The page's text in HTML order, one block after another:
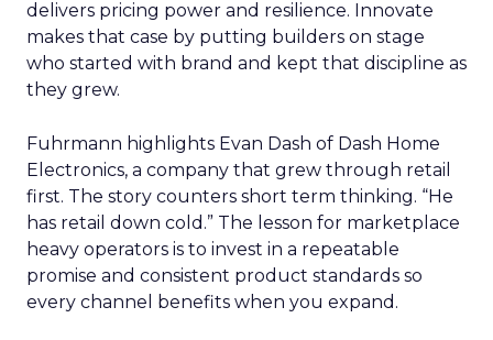
delivers pricing power and resilience. Innovate
makes that case by putting builders on stage
who started with brand and kept that discipline as
they grew.
Fuhrmann highlights Evan Dash of Dash Home
Electronics, a company that grew through retail
first. The story counters short term thinking. “He
has retail down cold.” The lesson for marketplace
heavy operators is to invest in a repeatable
promise and consistent product standards so
every channel benefits when you expand.